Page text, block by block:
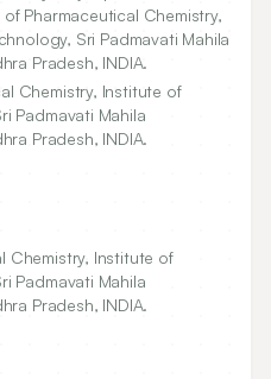
Pharmaceutical Chemistry,
Sri Padmavati Mahila
Pradesh, INDIA.
Chemistry, Institute of
Padmavati Mahila
Pradesh, INDIA.
Chemistry, Institute of
Padmavati Mahila
Pradesh, INDIA.